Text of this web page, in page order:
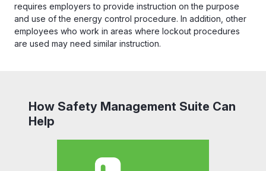
requires employers to provide instruction on the purpose
and use of the energy control procedure. In addition, other
employees who work in areas where lockout procedures
are used may need similar instruction.
How Safety Management Suite Can
Help